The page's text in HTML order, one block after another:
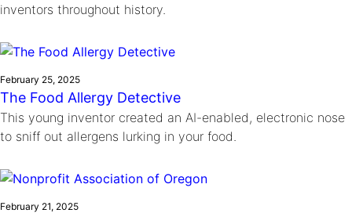
inventors throughout history.
February 25, 2025
The Food Allergy Detective
This young inventor created an AI-enabled, electronic nose
to sniff out allergens lurking in your food.
February 21, 2025